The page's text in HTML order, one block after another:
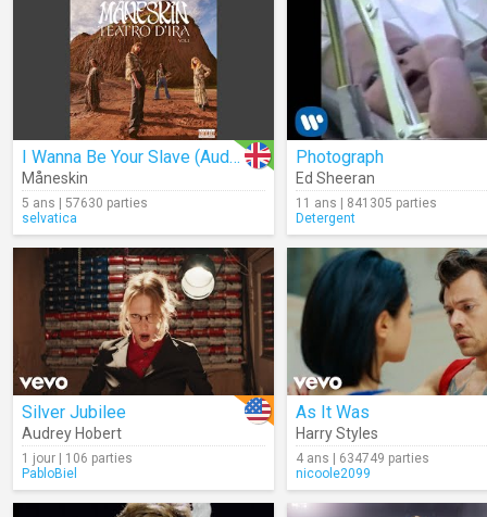
I Wanna Be Your Slave (Audio)
Måneskin
5 ans | 57630 parties
selvatica
Photograph
Ed Sheeran
11 ans | 841305 parties
Detergent
Silver Jubilee
Audrey Hobert
1 jour | 106 parties
PabloBiel
As It Was
Harry Styles
4 ans | 634749 parties
nicoole2099